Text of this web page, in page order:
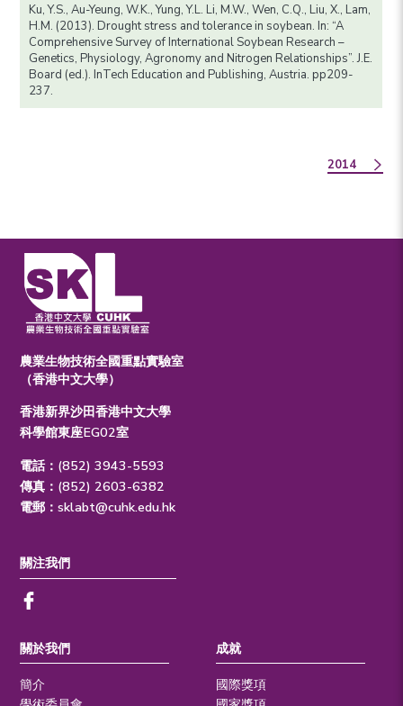
Ku, Y.S., Au-Yeung, W.K., Yung, Y.L. Li, M.W., Wen, C.Q., Liu, X., Lam,
H.M. (2013). Drought stress and tolerance in soybean. In: “A
Comprehensive Survey of International Soybean Research –
Genetics, Physiology, Agronomy and Nitrogen Relationships”. J.E.
Board (ed.). InTech Education and Publishing, Austria. pp209-
237.
2014
農業生物技術全國重點實驗室
（香港中文大學）
香港新界沙田香港中文大學
科學館東座EG02室
電話：(852) 3943-5593
傳真：(852) 2603-6382
電郵：sklabt@cuhk.edu.hk
關於我們
簡介
成就
國際獎項
關注我們